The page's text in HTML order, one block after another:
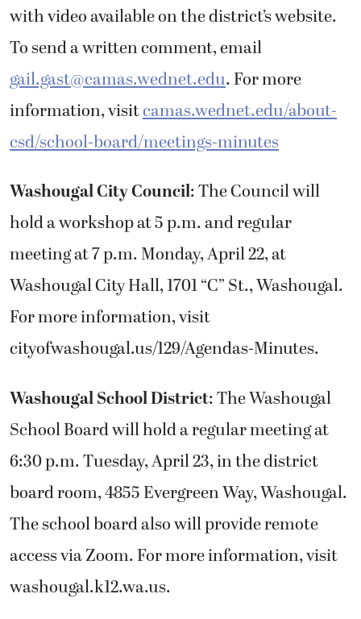
with video available on the district’s website.
To send a written comment, email
gail.gast@camas.wednet.edu. For more
information, visitcamas.wednet.edu/about-
csd/school-board/meetings-minutes
Washougal City Council: The Council will
hold a workshop at 5 p.m. and regular
meeting at 7 p.m. Monday, April 22, at
Washougal City Hall, 1701 “C” St., Washougal.
For more information, visit
cityofwashougal.us/129/Agendas-Minutes.
Washougal School District: The Washougal
School Board will hold a regular meeting at
6:30 p.m. Tuesday, April 23, in the district
board room, 4855 Evergreen Way, Washougal.
The school board also will provide remote
access via Zoom. For more information, visit
washougal.k12.wa.us.